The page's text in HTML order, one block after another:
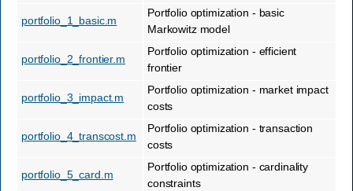
portfolio_1_basic.m
Portfolio optimization - basic
Markowitz model
portfolio_2_frontier.m
Portfolio optimization - efficient
frontier
portfolio_3_impact.m
Portfolio optimization - market impact
costs
portfolio_4_transcost.m
Portfolio optimization - transaction
costs
portfolio_5_card.m
Portfolio optimization - cardinality
constraints